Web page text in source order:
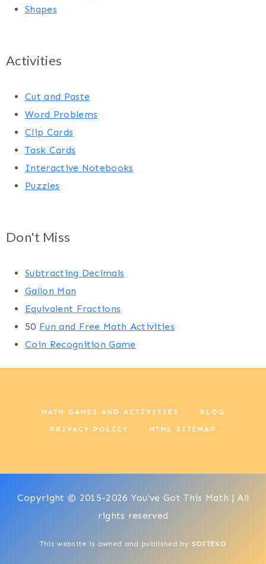
Shapes
Activities
Cut and Paste
Word Problems
Clip Cards
Task Cards
Interactive Notebooks
Puzzles
Don't Miss
Subtracting Decimals
Gallon Man
Equivalent Fractions
50 Fun and Free Math Activities
Coin Recognition Game
MATH GAMES AND ACTIVITIES BLOG
PRIVACY POLICY HTML SITEMAP
Copyright © 2015-2026 You've Got This Math | All
rights reserved
This website is owned and published bySOFTEKO